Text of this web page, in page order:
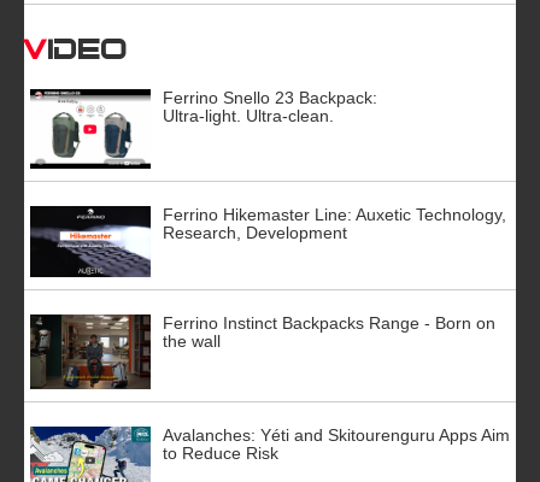
Video
Ferrino Snello 23 Backpack:
Ultra-light. Ultra-clean.
Ferrino Hikemaster Line: Auxetic Technology,
Research, Development
Ferrino Instinct Backpacks Range - Born on
the wall
Avalanches: Yéti and Skitourenguru Apps Aim
to Reduce Risk